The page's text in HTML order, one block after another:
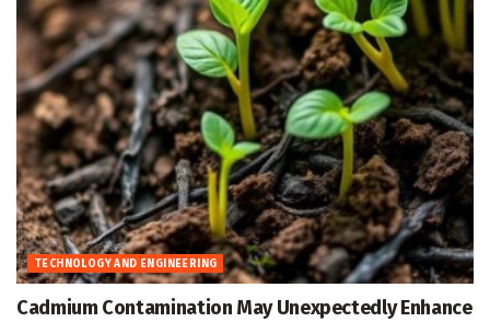
TECHNOLOGY AND ENGINEERING
Cadmium Contamination May Unexpectedly Enhance